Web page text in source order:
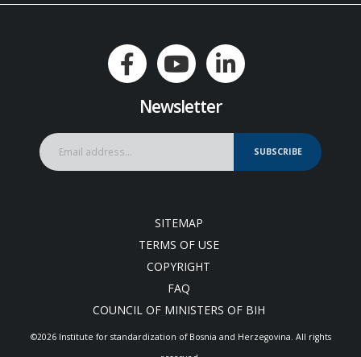
Newsletter
SUBSCRIBE
SITEMAP
TERMS OF USE
COPYRIGHT
FAQ
COUNCIL OF MINISTERS OF BIH
©2026 Institute for standardization of Bosnia and Herzegovina. Аll rights